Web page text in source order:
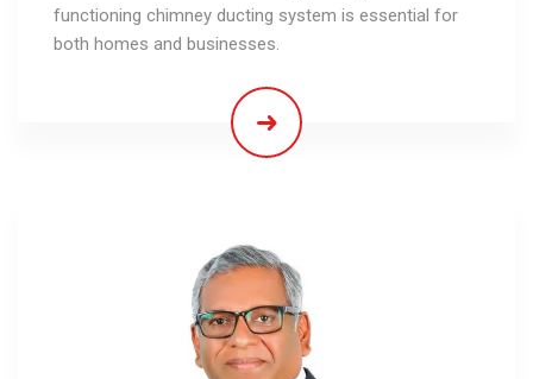
functioning chimney ducting system is essential for
both homes and businesses.